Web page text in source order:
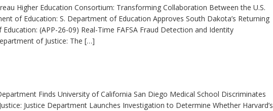
Higher Education Consortium: Transforming Collaboration Between the U.S.
of Education: S. Department of Education Approves South Dakota’s Returning
(APP-26-09) Real-Time FAFSA Fraud Detection and Identity
of Justice: The […]
Finds University of California San Diego Medical School Discriminates
Justice Department Launches Investigation to Determine Whether Harvard’s